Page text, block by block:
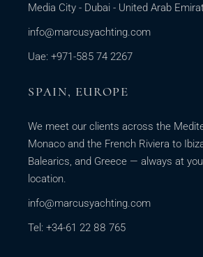
Media City - Dubai - United Arab
info@marcusyachting.com
Uae: +971-585 74 2267
SPAIN, EUROPE
We meet our clients across the
Monaco and the French Riviera to
Balearics, and Greece — always at
location.
info@marcusyachting.com
Tel: +34-61 22 88 765